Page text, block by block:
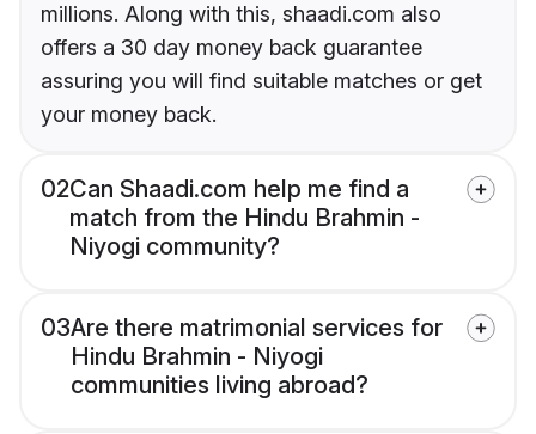
millions. Along with this, shaadi.com also
offers a 30 day money back guarantee
assuring you will find suitable matches or get
your money back.
02Can Shaadi.com help me find a
match from the Hindu Brahmin -
Niyogi community?
03Are there matrimonial services for
Hindu Brahmin - Niyogi
communities living abroad?